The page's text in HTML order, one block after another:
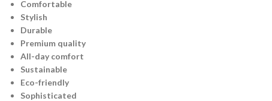
Comfortable
Stylish
Durable
Premium quality
All-day comfort
Sustainable
Eco-friendly
Sophisticated